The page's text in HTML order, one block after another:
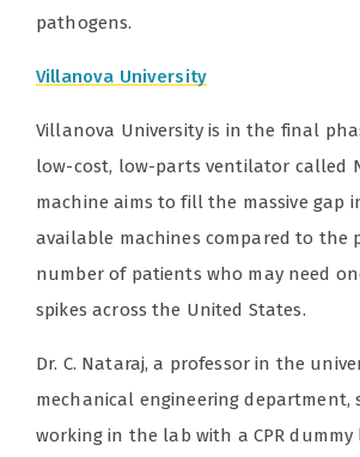
pathogens.
Villanova University
Villanova University is in the final
low-cost, low-parts ventilator called
machine aims to fill the massive gap
available machines compared to the
number of patients who may need
spikes across the United States.
Dr. C. Nataraj, a professor in the
mechanical engineering department,
working in the lab with a CPR